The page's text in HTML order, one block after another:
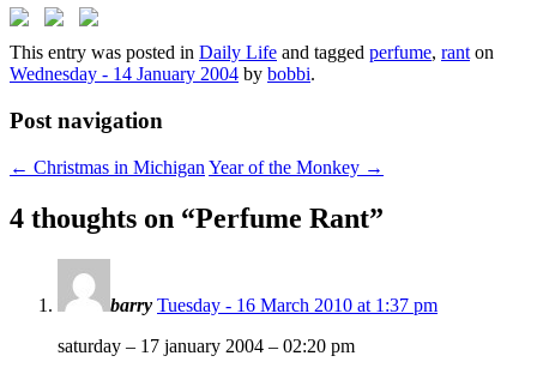
This entry was posted in Daily Life and tagged perfume, rant on
Wednesday - 14 January 2004 by bobbi.
Post navigation
← Christmas in Michigan Year of the Monkey →
4 thoughts on “Perfume Rant”
barry Tuesday - 16 March 2010 at 1:37 pm
saturday – 17 january 2004 – 02:20 pm